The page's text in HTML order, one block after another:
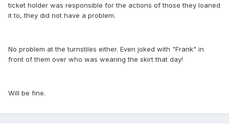
ticket holder was responsible for the actions of those they loaned
it to, they did not have a problem.
No problem at the turnstiles either. Even joked with "Frank" in
front of them over who was wearing the skirt that day!
Will be fine.